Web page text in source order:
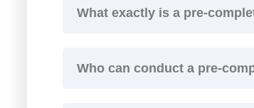
What exactly is a pre-
Who can conduct a pre-